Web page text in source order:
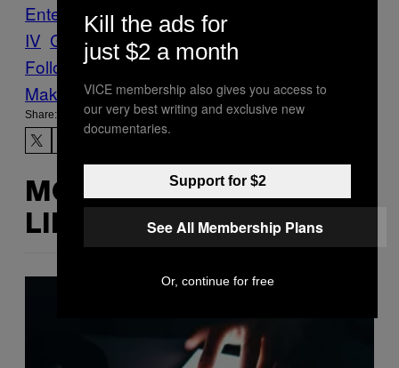
Entertainment
Blizzcon
IV Games News RPG
Follow Us On Discover
Make Us Preferred In Top Stories
Share:
MORE
LIKE THIS
Kill the ads for
just $2 a month
VICE membership also gives you access to
our very best writing and exclusive new
documentaries.
Support for $2
See All Membership Plans
Or, continue for free